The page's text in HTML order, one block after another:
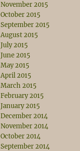
November 2015
October 2015
September 2015
August 2015
July 2015
June 2015
May 2015
April 2015
March 2015
February 2015
January 2015
December 2014
November 2014
October 2014
September 2014